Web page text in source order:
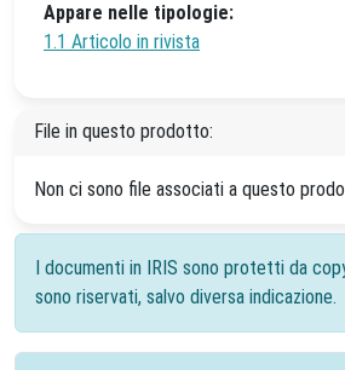
Appare nelle tipologie:
1.1 Articolo in rivista
File in questo prodotto:
Non ci sono file associati a questo
I documenti in IRIS sono protetti da
sono riservati, salvo diversa indicazione.